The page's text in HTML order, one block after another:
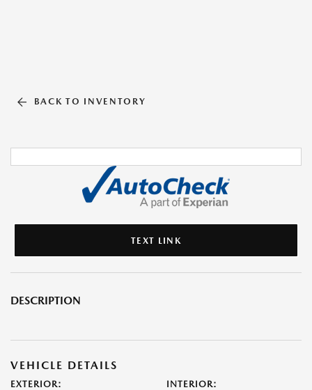
BACK TO INVENTORY
TEXT LINK
DESCRIPTION
VEHICLE DETAILS
EXTERIOR: INTERIOR: